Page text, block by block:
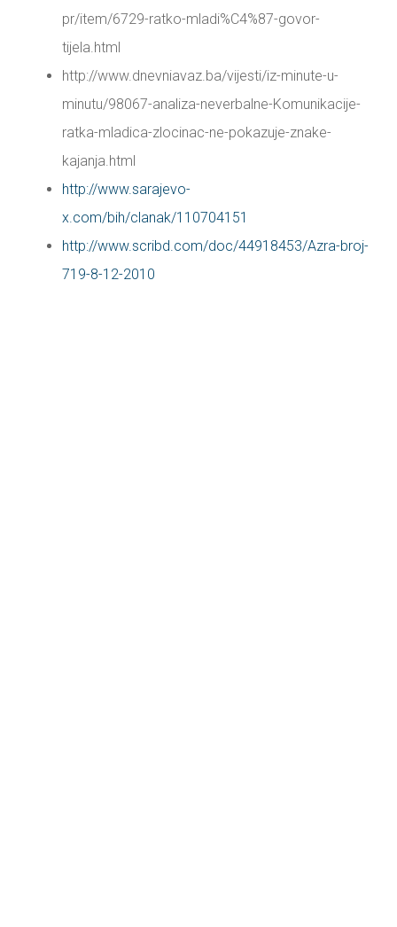
pr/item/6729-ratko-mladi%C4%87-govor-
tijela.html
http://www.dnevniavaz.ba/vijesti/iz-minute-u-
minutu/98067-analiza-neverbalne-Komunikacije-
ratka-mladica-zlocinac-ne-pokazuje-znake-
kajanja.html
http://www.sarajevo-
x.com/bih/clanak/110704151
http://www.scribd.com/doc/44918453/Azra-broj-
719-8-12-2010